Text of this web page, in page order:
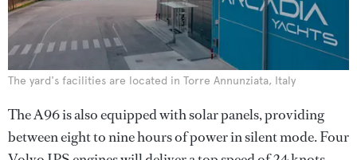
The yard's facilities are located in Torre Annunziata, Italy
The A96 is also equipped with solar panels, providing
between eight to nine hours of power in silent mode. Four